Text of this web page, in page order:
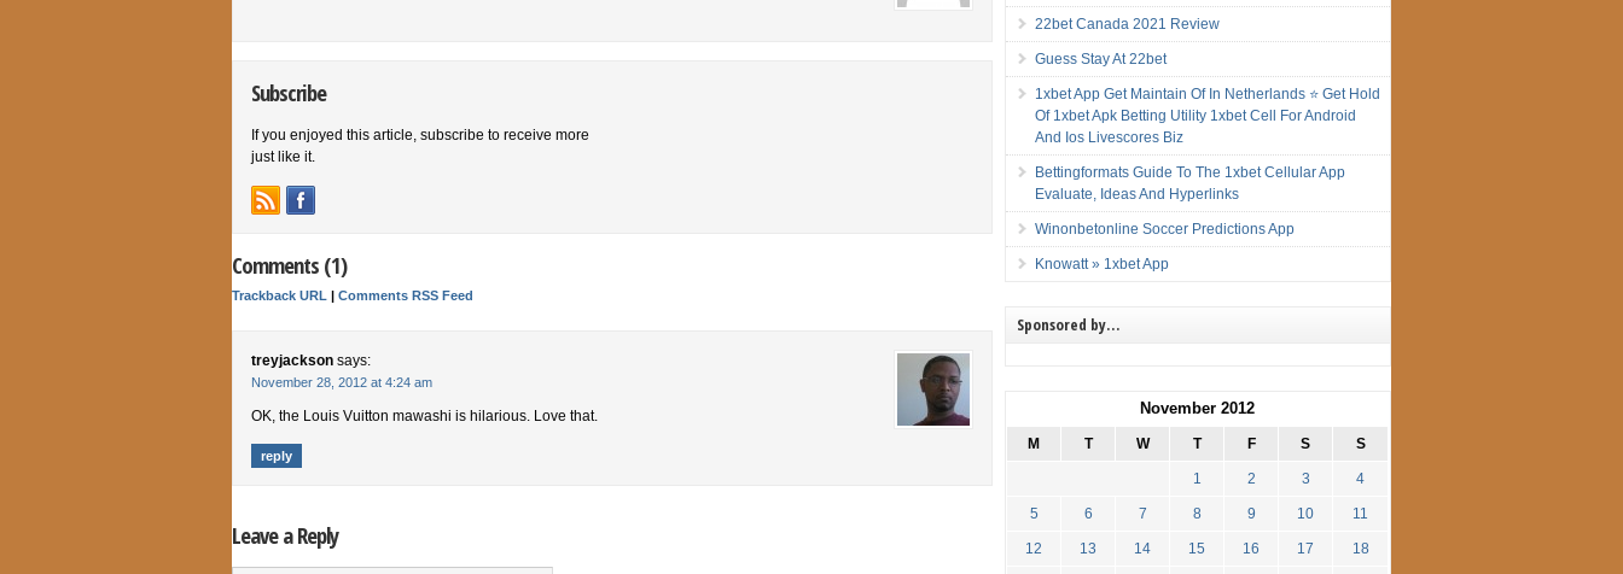
Subscribe
If you enjoyed this article, subscribe to receive more
just like it.
Comments (1)
Trackback URL | Comments RSS Feed
treyjackson says:
November 28, 2012 at 4:24 am
OK, the Louis Vuitton mawashi is hilarious. Love that.
reply
Leave a Reply
22bet Canada 2021 Review
Guess Stay At 22bet
1xbet App Get Maintain Of In Netherlands ⭐ Get Hold
Of 1xbet Apk Betting Utility 1xbet Cell For Android
And Ios Livescores Biz
Bettingformats Guide To The 1xbet Cellular App
Evaluate, Ideas And Hyperlinks
Winonbetonline Soccer Predictions App
Knowatt » 1xbet App
Sponsored by…
November 2012
M T W T F S S
1 2 3 4
5 6 7 8 9 10 11
12 13 14 15 16 17 18